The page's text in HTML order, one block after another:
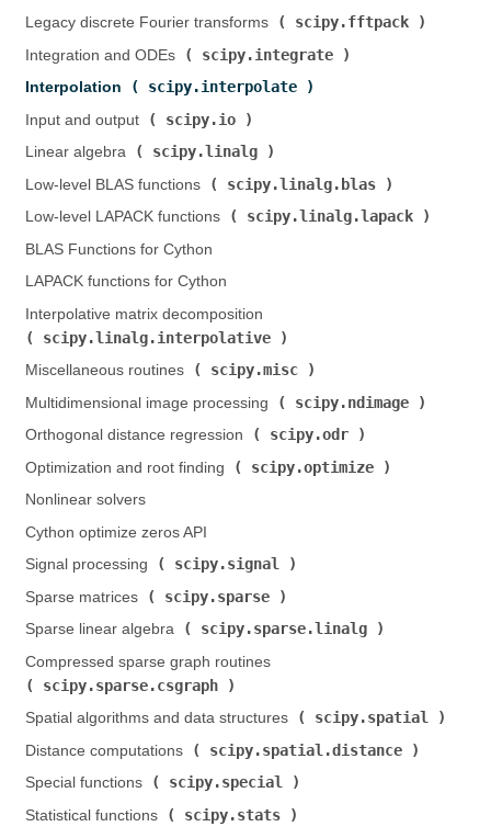
Legacy discrete Fourier transforms (
scipy.fftpack
Integration and ODEs (
scipy.integrate
Interpolation (
scipy.interpolate
Input and output (
scipy.io
Linear algebra (
scipy.linalg
Low-level BLAS functions (
scipy.linalg.blas
Low-level LAPACK functions (
scipy.linalg.lapack
BLAS Functions for Cython
LAPACK functions for Cython
Interpolative matrix decomposition (
scipy.linalg.interpolative
Miscellaneous routines (
scipy.misc
Multidimensional image processing (
scipy.ndimage
Orthogonal distance regression (
scipy.odr
Optimization and root finding (
scipy.optimize
Nonlinear solvers
Cython optimize zeros API
Signal processing (
scipy.signal
Sparse matrices (
scipy.sparse
Sparse linear algebra (
scipy.sparse.linalg
Compressed sparse graph routines (
scipy.sparse.csgraph
Spatial algorithms and data structures (
scipy.spatial
Distance computations (
scipy.spatial.distance
Special functions (
scipy.special
Statistical functions (
scipy.stats